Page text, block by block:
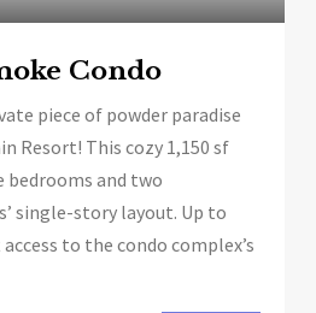
Condo
piece of powder paradise
Resort! This cozy 1,150 sf
bedrooms and two
single-story layout. Up to
to the condo complex’s